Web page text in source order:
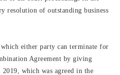
resolution of outstanding business
either party can terminate for
Agreement by giving
which was agreed in the